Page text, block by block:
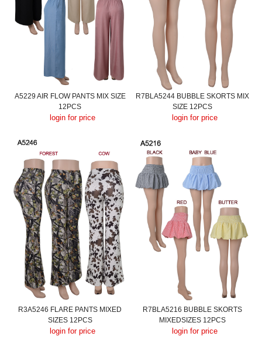
A5229 AIR FLOW PANTS MIX SIZE
12PCS
login for price
R7BLA5244 BUBBLE SKORTS MIX
SIZE 12PCS
login for price
R3A5246 FLARE PANTS MIXED
SIZES 12PCS
login for price
R7BLA5216 BUBBLE SKORTS
MIXEDSIZES 12PCS
login for price